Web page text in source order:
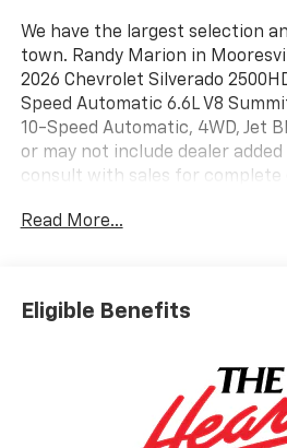
We have the largest selection
town. Randy Marion in
2026 Chevrolet Silverado
Speed Automatic 6.6L V8
10-Speed Automatic, 4WD, Jet
or may not include dealer added
consult with sales for complete
Read More...
Eligible Benefits